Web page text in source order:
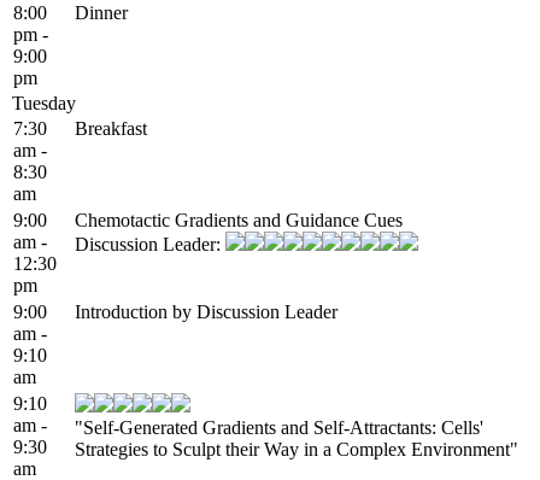
8:00
pm -
9:00
pm
Dinner
Tuesday
7:30
am -
8:30
am
Breakfast
9:00
am -
12:30
pm
Chemotactic Gradients and Guidance Cues
Discussion Leader:
9:00
am -
9:10
am
Introduction by Discussion Leader
9:10
am -
9:30
am
"Self-Generated Gradients and Self-Attractants: Cells'
Strategies to Sculpt their Way in a Complex Environment"